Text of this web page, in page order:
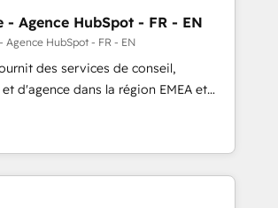
- Agence HubSpot - FR - EN
Agence HubSpot - FR - EN
des services de conseil,
d'agence dans la région EMEA et
Avec plus de 115 experts en
Growth, Revops, CRM et
and an integrator. With over 115